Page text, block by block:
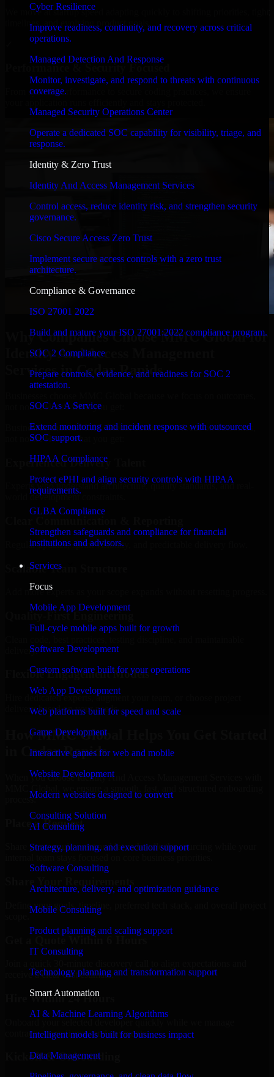
Cyber Resilience
Improve readiness, continuity, and recovery across critical
operations.
Managed Detection And Response
Monitor, investigate, and respond to threats with continuous
coverage.
Managed Security Operations Center
Operate a dedicated SOC capability for visibility, triage, and
response.
Identity & Zero Trust
Identity And Access Management Services
Control access, reduce identity risk, and strengthen security
governance.
Cisco Secure Access Zero Trust
Implement secure access controls with a zero trust
architecture.
Compliance & Governance
ISO 27001 2022
Build and mature your ISO 27001:2022 compliance program.
SOC 2 Compliance
Prepare controls, evidence, and readiness for SOC 2
attestation.
SOC As A Service
Extend monitoring and incident response with outsourced
SOC support.
HIPAA Compliance
Protect ePHI and align security controls with HIPAA
requirements.
GLBA Compliance
Strengthen safeguards and compliance for financial
institutions and advisors.
Services
Focus
Mobile App Development
Full-cycle mobile apps built for growth
Software Development
Custom software built for your operations
Web App Development
Web platforms built for speed and scale
Game Development
Interactive games for web and mobile
Website Development
Modern websites designed to convert
Consulting Solution
AI Consulting
Strategy, planning, and execution support
Software Consulting
Architecture, delivery, and optimization guidance
Mobile Consulting
Product planning and scaling support
IT Consulting
Technology planning and transformation support
Smart Automation
AI & Machine Learning Algorithms
Intelligent models built for business impact
Data Management
We move at startup speed adapting quickly to shifting priorities, tight
timelines, and evolving product goals.
Performance & Security Focused
From system performance to secure coding practices, we ensure
Why Companies Choose MMC Global for
Identity And Access Management
Services in Cedar Rapids
not noise. Here's what you get:
Businesses choose MMC Global because we focus on outcomes,
not noise. Here's what you get:
Experienced Delivery Talent
Experts who understand architecture, quality standards, and real-
world development constraints.
Regular updates, sprint visibility, and predictable delivery flow.
Scalable Team Structure
Add more experts as your scope expands without resetting progress.
Quality-First Engineering
delivery.
Flexible Engagement Models
Hire dedicated experts, augment your team, or choose project
delivery based on your needs.
How MMC Global Helps You Get Started
in Cedar Rapids
When you choose Identity And Access Management Services with
process:
Place a Request
Share your requirement and let us handle the sourcing while your
Define your goals, timeline, preferred tech stack, and overall project
Get a Quote Within 6 Hours
receive a clear cost estimate.
Hire Within 24 Hours
Onboard your selected developer quickly while we manage
contracts, compliance, and payments.
Kickoff & Onboarding